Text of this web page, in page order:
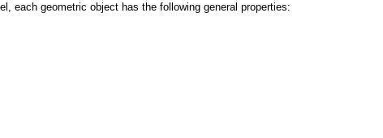
each geometric object has the following general properties: